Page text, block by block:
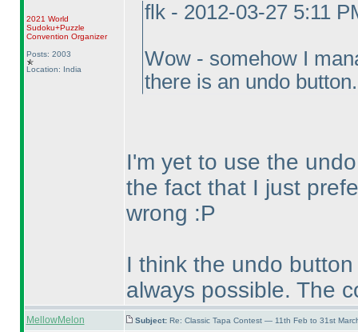
2021 World
Sudoku+Puzzle
Convention Organizer
Posts: 2003
Location: India
flk - 2012-03-27 5:11
Wow - somehow I
there is an undo
I'm yet to use the
the fact that I just
wrong :P
I think the undo
always possible. The
MellowMelon Subject: Re: Classic Tapa Contest — 11th Feb to 31st